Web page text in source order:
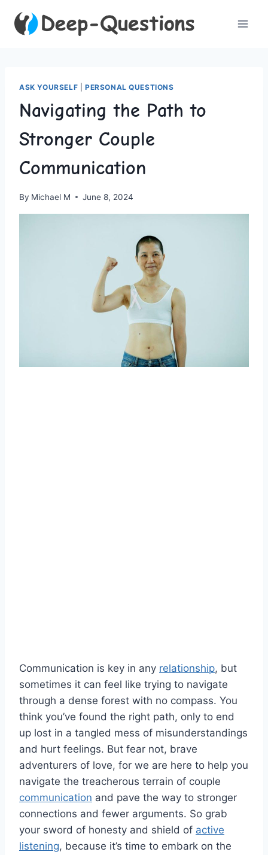
ASK YOURSELF PERSONAL QUESTIONS
Navigating the Path to
Stronger Couple
Communication
By Michael M June 8, 2024
Communication is key in any relationship,​ but
sometimes it​ can feel like trying to navigate
‍through⁤ a dense‌ forest with⁢ no compass. You
think you’ve⁣ found⁢ the right path, ⁤only to end‍
up lost in‌ a tangled mess of‍ misunderstandings
and hurt feelings. But ​fear not, brave
adventurers of ⁢love, for we are here to help you
navigate ⁤the treacherous terrain of couple
communication and pave the way to stronger
connections and fewer ​arguments.⁤ So grab
your sword of honesty and shield ​of active
listening,⁣ because ‍it’s⁤ time ‌to ​embark on the